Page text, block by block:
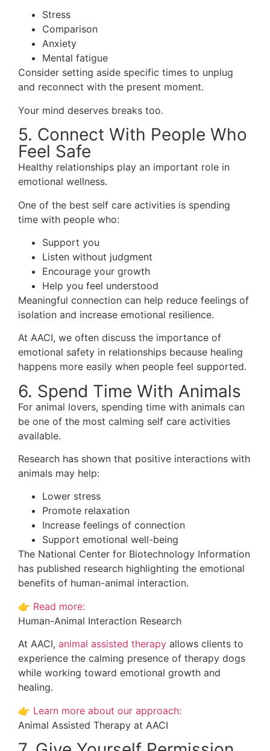
Stress
Comparison
Anxiety
Mental fatigue
Consider setting aside specific times to unplug
and reconnect with the present moment.
Your mind deserves breaks too.
5. Connect With People Who
Feel Safe
Healthy relationships play an important role in
emotional wellness.
One of the best self care activities is spending
time with people who:
Support you
Listen without judgment
Encourage your growth
Help you feel understood
Meaningful connection can help reduce feelings of
isolation and increase emotional resilience.
At AACI, we often discuss the importance of
emotional safety in relationships because healing
happens more easily when people feel supported.
6. Spend Time With Animals
For animal lovers, spending time with animals can
be one of the most calming self care activities
available.
Research has shown that positive interactions with
animals may help:
Lower stress
Promote relaxation
Increase feelings of connection
Support emotional well-being
The National Center for Biotechnology Information
has published research highlighting the emotional
benefits of human-animal interaction.
👉 Read more:
Human-Animal Interaction Research
At AACI, animal assisted therapy allows clients to
experience the calming presence of therapy dogs
while working toward emotional growth and
healing.
👉 Learn more about our approach:
Animal Assisted Therapy at AACI